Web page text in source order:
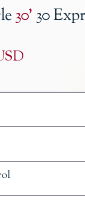
30'30